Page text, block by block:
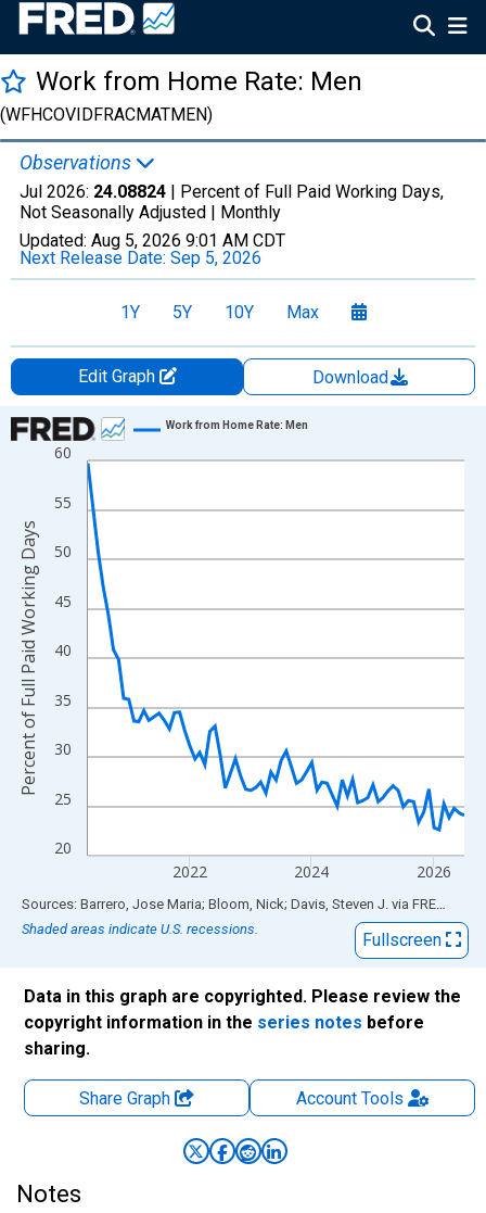
Work from Home Rate: Men
(WFHCOVIDFRACMATMEN)
Observations
Jul 2026: 24.08824 | Percent of Full Paid Working Days,
Not Seasonally Adjusted | Monthly
Updated: Aug 5, 2026 9:01 AM CDT
Next Release Date: Sep 5, 2026
1Y 5Y 10Y Max
Edit Graph
Download
Chart
Line chart with 74 data points.
View as data table, Chart
The chart has 1 X axis displaying xAxis. Data ranges from
The chart has 2 Y axes displaying Percent of Full Paid Working
20
25
30
35
40
45
50
55
60
2022 2024 2026
Work from Home Rate: Men
Percent of Full Paid Working Days
End of interactive chart.
Sources: Barrero, Jose Maria; Bloom, Nick; Davis, Steven J. via FRED
Shaded areas indicate U.S. recessions.
Fullscreen
Data in this graph are copyrighted. Please review the
copyright information in the series notes before
sharing.
Share Graph AccountTools
Notes